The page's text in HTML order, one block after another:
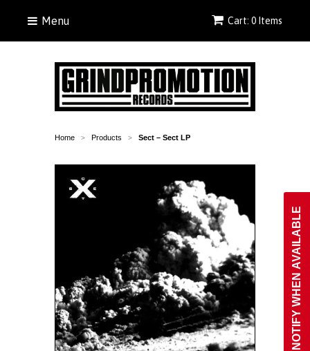
Menu Cart: 0 Items
Home > Products > Sect ‎– Sect LP
NOTIFY WHEN AVAILABLE